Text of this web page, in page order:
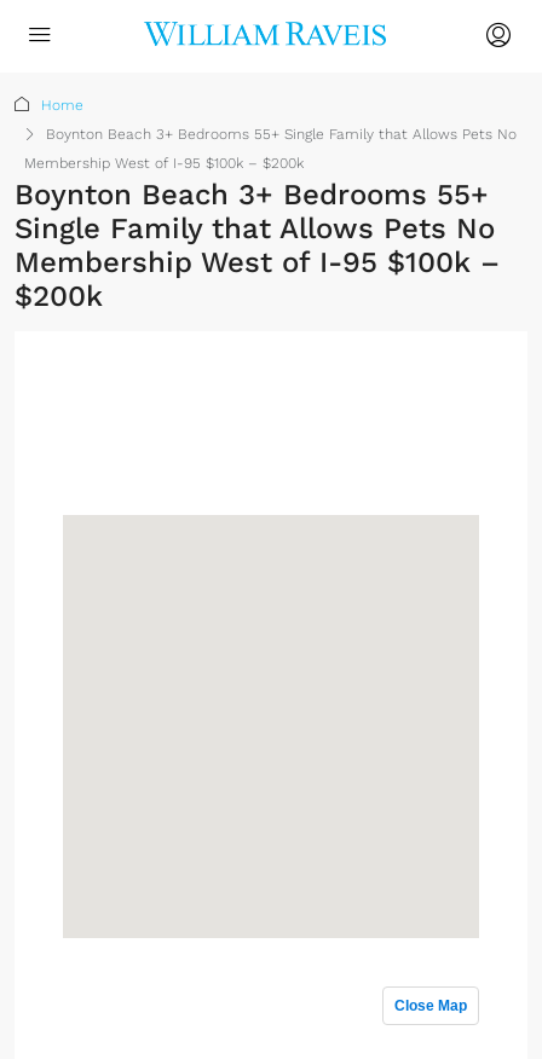
Home
Boynton Beach 3+ Bedrooms 55+ Single Family that Allows Pets No
Membership West of I-95 $100k – $200k
Boynton Beach 3+ Bedrooms 55+
Single Family that Allows Pets No
Membership West of I-95 $100k –
$200k
Close Map